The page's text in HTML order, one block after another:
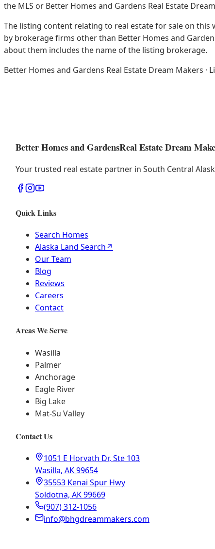
the MLS or Better Homes and Gardens Real Estate
The listing content relating to real estate for sale on this
by brokerage firms other than Better Homes and
about them includes the name of the listing brokerage.
Better Homes and Gardens Real Estate Dream Makers
Better Homes and GardensReal Estate Dream
Your trusted real estate partner in South Central
Quick Links
Search Homes
Alaska Land Search↗
Our Team
Blog
Reviews
Careers
Contact
Areas We Serve
Wasilla
Palmer
Anchorage
Eagle River
Big Lake
Mat-Su Valley
Contact Us
1051 E Horvath Dr, Ste 103
Wasilla, AK 99654
35553 Kenai Spur Hwy
Soldotna, AK 99669
(907) 312-1056
info@bhgdreammakers.com